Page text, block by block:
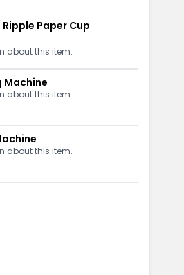
Paper Cup
about this item.
Machine
about this item.
about this item.